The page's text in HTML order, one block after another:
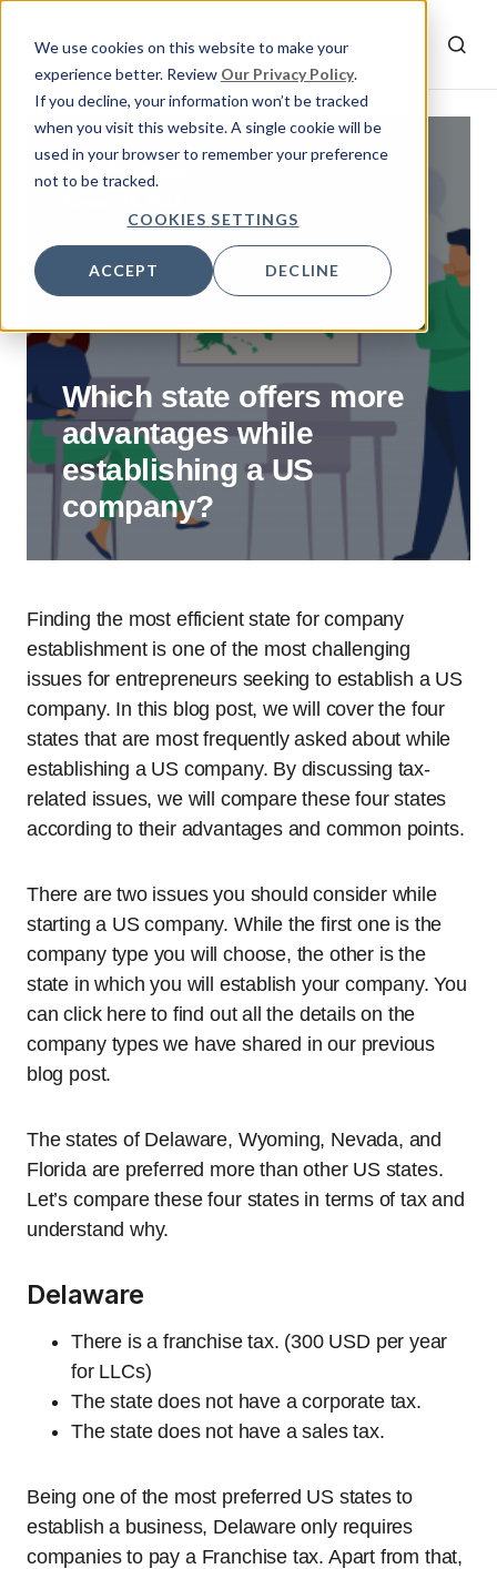
We use cookies on this website to make your
experience better. Review Our Privacy Policy.
If you decline, your information won’t be tracked
when you visit this website. A single cookie will be
used in your browser to remember your preference
not to be tracked.
COOKIES SETTINGS
ACCEPT DECLINE
Emrah
Which state offers more
advantages while
establishing a US
company?
Finding the most efficient state for company
establishment is one of the most challenging
issues for entrepreneurs seeking to establish a US
company. In this blog post, we will cover the four
states that are most frequently asked about while
establishing a US company. By discussing tax-
related issues, we will compare these four states
according to their advantages and common points.
There are two issues you should consider while
starting a US company. While the first one is the
company type you will choose, the other is the
state in which you will establish your company. You
can click here to find out all the details on the
company types we have shared in our previous
blog post.
The states of Delaware, Wyoming, Nevada, and
Florida are preferred more than other US states.
Let’s compare these four states in terms of tax and
understand why.
Delaware
There is a franchise tax. (300 USD per year
for LLCs)
The state does not have a corporate tax.
The state does not have a sales tax.
Being one of the most preferred US states to
establish a business, Delaware only requires
companies to pay a Franchise tax. Apart from that,